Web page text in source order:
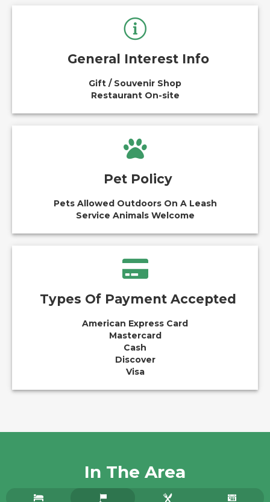
General Interest Info
Gift / Souvenir Shop
Restaurant On-site
Pet Policy
Pets Allowed Outdoors On A Leash
Service Animals Welcome
Types Of Payment Accepted
American Express Card
Mastercard
Cash
Discover
Visa
In The Area